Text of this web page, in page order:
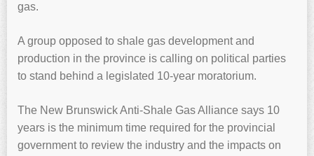
gas.
A group opposed to shale gas development and
production in the province is calling on political parties
to stand behind a legislated 10-year moratorium.
The New Brunswick Anti-Shale Gas Alliance says 10
years is the minimum time required for the provincial
government to review the industry and the impacts on